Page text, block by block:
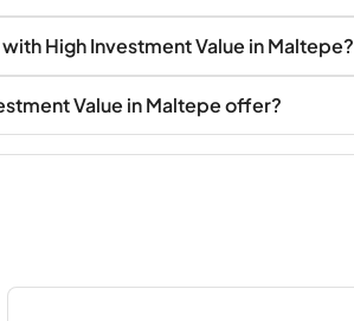
High Investment Value in Maltepe?
Value in Maltepe offer?